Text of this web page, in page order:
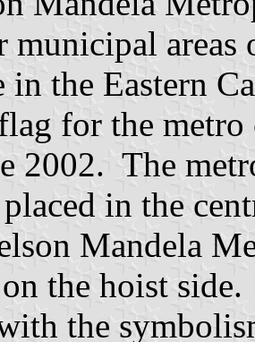
municipal areas
in the Eastern
for the
2002. The
in the
Mandela
the hoist
the